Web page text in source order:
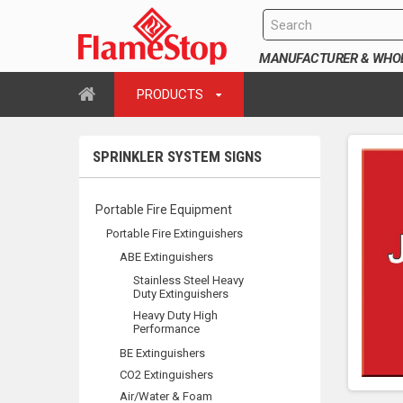
MANUFACTURER &
PRODUCTS
SPRINKLER SYSTEM SIGNS
Portable Fire Equipment
Portable Fire Extinguishers
ABE Extinguishers
Stainless Steel Heavy
Duty Extinguishers
Heavy Duty High
Performance
BE Extinguishers
CO2 Extinguishers
Air/Water & Foam